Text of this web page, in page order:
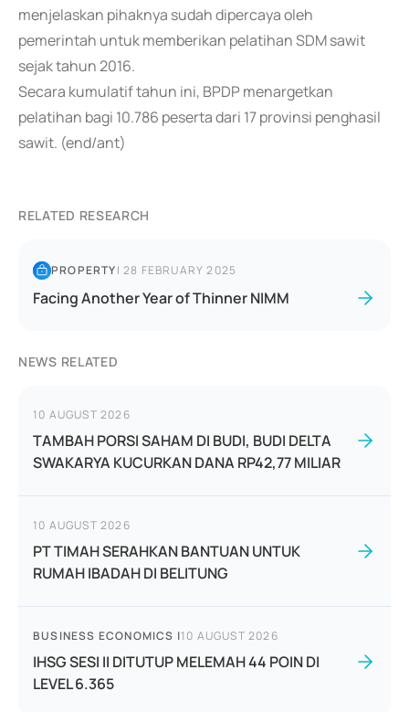
menjelaskan pihaknya sudah dipercaya oleh
pemerintah untuk memberikan pelatihan SDM sawit
sejak tahun 2016.
Secara kumulatif tahun ini, BPDP menargetkan
pelatihan bagi 10.786 peserta dari 17 provinsi penghasil
sawit. (end/ant)
RELATED RESEARCH
PROPERTY|28 FEBRUARY 2025
Facing Another Year of Thinner NIMM
NEWS RELATED
10 AUGUST 2026
TAMBAH PORSI SAHAM DI BUDI, BUDI DELTA
SWAKARYA KUCURKAN DANA RP42,77 MILIAR
10 AUGUST 2026
PT TIMAH SERAHKAN BANTUAN UNTUK
RUMAH IBADAH DI BELITUNG
BUSINESS ECONOMICS |10 AUGUST 2026
IHSG SESI II DITUTUP MELEMAH 44 POIN DI
LEVEL 6.365